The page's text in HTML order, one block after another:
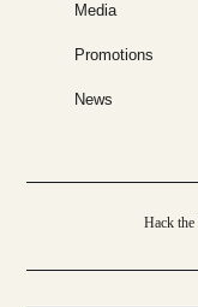
Media
Promotions
News
Hack